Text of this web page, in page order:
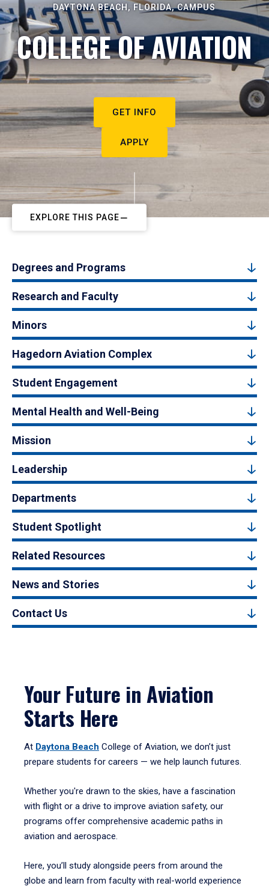
DAYTONA BEACH, FLORIDA, CAMPUS
COLLEGE OF AVIATION
GET INFO
APPLY
EXPLORE THIS PAGE
Degrees and Programs
Research and Faculty
Minors
Hagedorn Aviation Complex
Student Engagement
Mental Health and Well-Being
Mission
Leadership
Departments
Student Spotlight
Related Resources
News and Stories
Contact Us
Your Future in Aviation
Starts Here
At Daytona Beach College of Aviation, we don’t just
prepare students for careers — we help launch futures.
Whether you're drawn to the skies, have a fascination
with flight or a drive to improve aviation safety, our
programs offer comprehensive academic paths in
aviation and aerospace.
Here, you’ll study alongside peers from around the
globe and learn from faculty with real-world experience